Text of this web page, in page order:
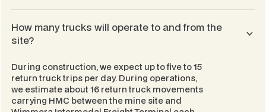
How many trucks will operate to and from the
site?
During construction, we expect up to five to 15
return truck trips per day. During operations,
we estimate about 16 return truck movements
carrying HMC between the mine site and